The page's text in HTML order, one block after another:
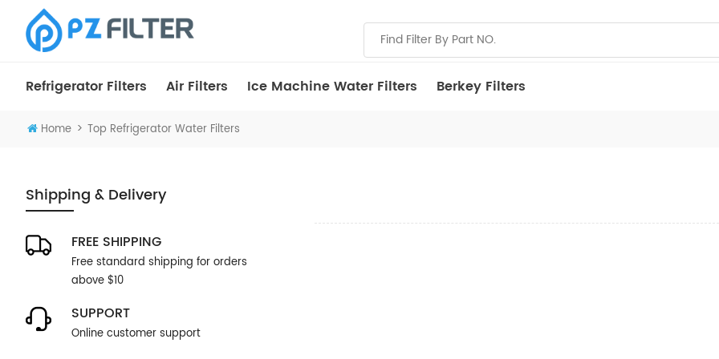
Refrigerator Filters Air Filters Ice Machine Water Filters Berkey Filters
Home > Top Refrigerator Water Filters
Shipping & Delivery
FREE SHIPPING
Free standard shipping for orders
above $10
SUPPORT
Online customer support